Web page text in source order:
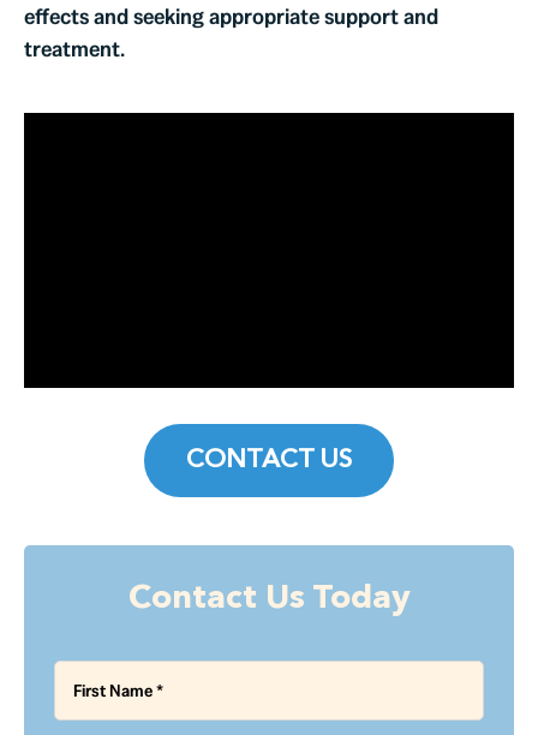
effects and seeking appropriate support and
treatment.
CONTACT US
Contact Us Today